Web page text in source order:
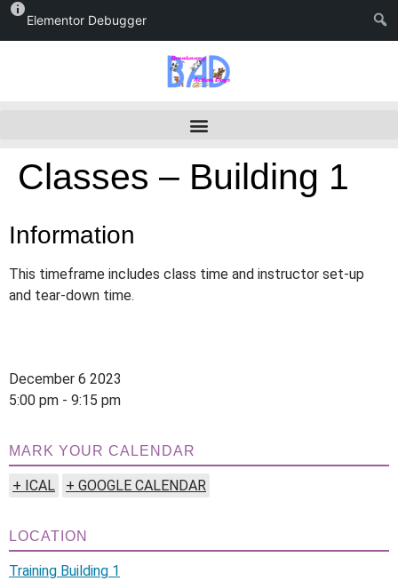
Elementor Debugger
Classes – Building 1
Information
This timeframe includes class time and instructor set-up
and tear-down time.
December 6 2023
5:00 pm - 9:15 pm
MARK YOUR CALENDAR
+ ICAL + GOOGLE CALENDAR
LOCATION
Training Building 1